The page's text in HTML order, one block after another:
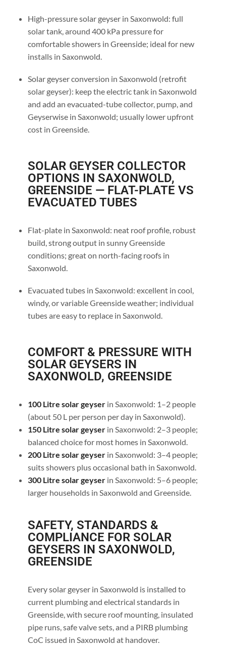
High-pressure solar geyser in Saxonwold: full
solar tank, around 400 kPa pressure for
comfortable showers in Greenside; ideal for new
installs in Saxonwold.
Solar geyser conversion in Saxonwold (retrofit
solar geyser): keep the electric tank in Saxonwold
and add an evacuated-tube collector, pump, and
Geyserwise in Saxonwold; usually lower upfront
cost in Greenside.
SOLAR GEYSER COLLECTOR
OPTIONS IN SAXONWOLD,
GREENSIDE — FLAT-PLATE VS
EVACUATED TUBES
Flat-plate in Saxonwold: neat roof profile, robust
build, strong output in sunny Greenside
conditions; great on north-facing roofs in
Saxonwold.
Evacuated tubes in Saxonwold: excellent in cool,
windy, or variable Greenside weather; individual
tubes are easy to replace in Saxonwold.
COMFORT & PRESSURE WITH
SOLAR GEYSERS IN
SAXONWOLD, GREENSIDE
100 Litre solar geyserin Saxonwold: 1–2 people
(about 50 L per person per day in Saxonwold).
150 Litre solar geyserin Saxonwold: 2–3 people;
balanced choice for most homes in Saxonwold.
200 Litre solar geyserin Saxonwold: 3–4 people;
suits showers plus occasional bath in Saxonwold.
300 Litre solar geyser in Saxonwold: 5–6 people;
larger households in Saxonwold and Greenside.
SAFETY, STANDARDS &
COMPLIANCE FOR SOLAR
GEYSERS IN SAXONWOLD,
GREENSIDE
Every solar geyser in Saxonwold is installed to
current plumbing and electrical standards in
Greenside, with secure roof mounting, insulated
pipe runs, safe valve sets, and a PIRB plumbing
CoC issued in Saxonwold at handover.